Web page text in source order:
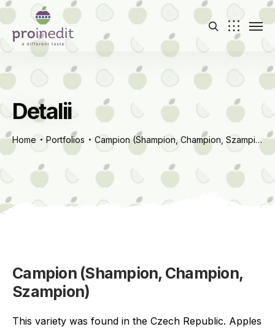
Detalii
Home Portfolios Campion (Shampion, Champion, Szampion)
Campion (Shampion, Champion,
Szampion)
This variety was found in the Czech Republic. Apples